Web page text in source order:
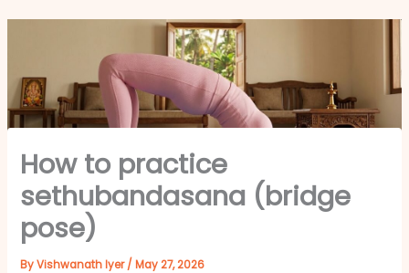
How to practice
sethubandasana (bridge
pose)
ByVishwanath Iyer/ May 27, 2026